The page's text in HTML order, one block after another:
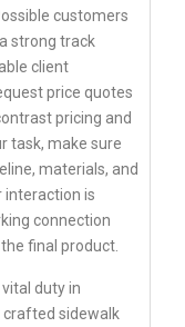
customers
strong track
client
price quotes
pricing and
task, make sure
materials, and
interaction is
connection
final product.
duty in
sidewalk